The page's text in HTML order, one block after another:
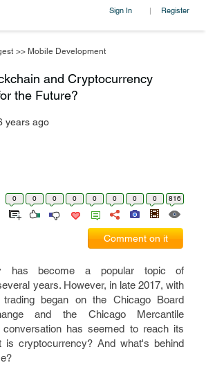
Sign In | Register
>> Mobile Development
and Cryptocurrency
the Future?
years ago
0 0 0 0 0 0 0 0 816
Comment on it
has become a popular topic of
years. However, in late 2017, with
trading began on the Chicago Board
and the Chicago Mercantile
conversation has seemed to reach its
is cryptocurrency? And what's behind